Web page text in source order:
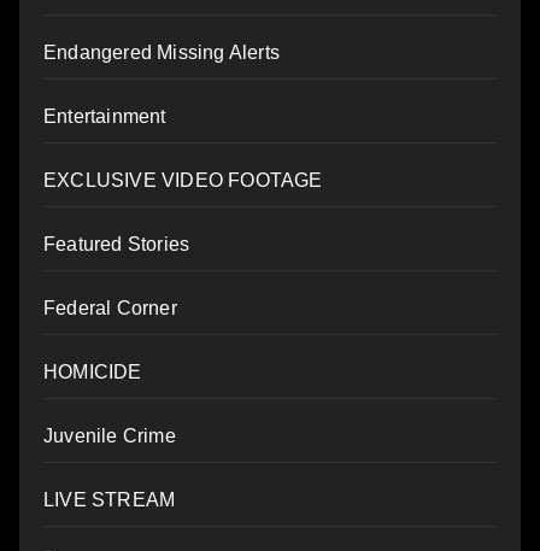
Endangered Missing Alerts
Entertainment
EXCLUSIVE VIDEO FOOTAGE
Featured Stories
Federal Corner
HOMICIDE
Juvenile Crime
LIVE STREAM